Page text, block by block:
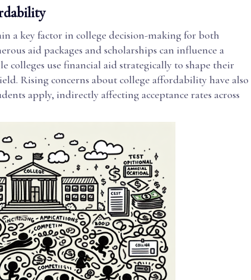
a key factor in college decision-making for both
aid packages and scholarships can influence a
colleges use financial aid strategically to shape their
Rising concerns about college affordability have also
apply, indirectly affecting acceptance rates across